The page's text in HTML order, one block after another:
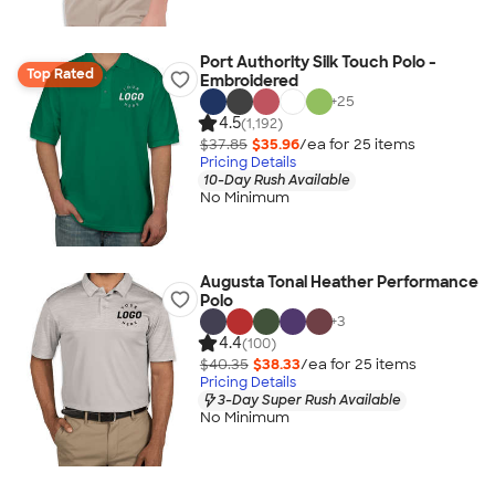
Top Rated
Port Authority Silk Touch Polo -
Embroidered
+25
4.5(1,192)
$37.85 $35.96/ea for 25 items
Pricing Details
10-Day Rush Available
No Minimum
Augusta Tonal Heather Performance
Polo
+3
4.4(100)
$40.35 $38.33/ea for 25 items
Pricing Details
3-Day Super Rush Available
No Minimum